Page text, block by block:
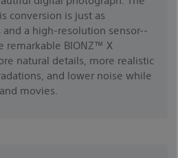
conversion is just as
a high-resolution sensor--
remarkable BIONZ™ X
natural details, more realistic
and lower noise while
movies.